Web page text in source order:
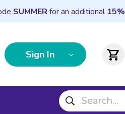
SUMMER for an additional 15%
Sign In shopping_cart